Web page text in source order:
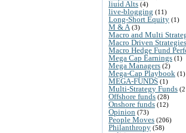
liuid Alts (4)
live-blogging (11)
Long-Short Equity (1)
M & A (3)
Macro and Multi
Macro Driven
Macro Hedge Fund
Mega Cap Earnings (1)
Mega Managers (2)
Mega-Cap Playbook (1)
MEGA-FUNDS (1)
Multi-Strategy Funds
Offshore funds (28)
Onshore funds (12)
Opinion (73)
People Moves (206)
Philanthropy (58)